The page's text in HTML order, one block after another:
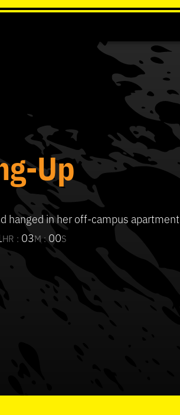
Up
hanged in her off-campus apartment.
HR : 03M : 00S